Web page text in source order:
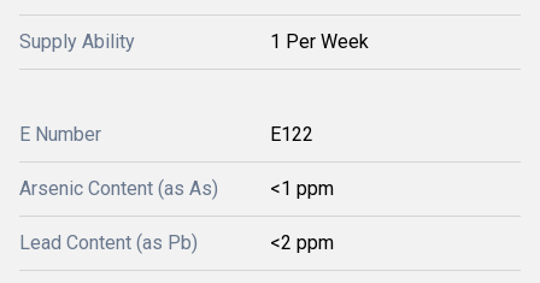
Supply Ability 1 Per Week
E Number E122
Arsenic Content (as As) <1 ppm
Lead Content (as Pb) <2 ppm